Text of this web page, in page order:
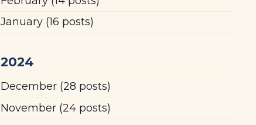
January(16 posts)
2024
December(28 posts)
November(24 posts)